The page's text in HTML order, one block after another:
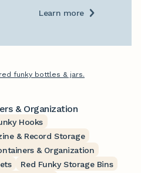
Learn more
funky bottles & jars.
& Organization
Hooks
& Record Storage
& Organization
Red Funky Storage Bins